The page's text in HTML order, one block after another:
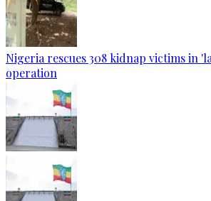
Nigeria rescues 308 kidnap victims in
operation